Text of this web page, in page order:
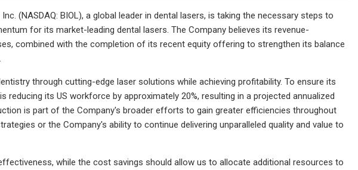
(NASDAQ: BIOL), a global leader in dental lasers, is taking the necessary steps to
for its market-leading dental lasers. The Company believes its revenue-
combined with the completion of its recent equity offering to strengthen its balance
through cutting-edge laser solutions while achieving profitability. To ensure its
its US workforce by approximately 20%, resulting in a projected annualized
is part of the Company's broader efforts to gain greater efficiencies throughout
or the Company's ability to continue delivering unparalleled quality and value to
while the cost savings should allow us to allocate additional resources to